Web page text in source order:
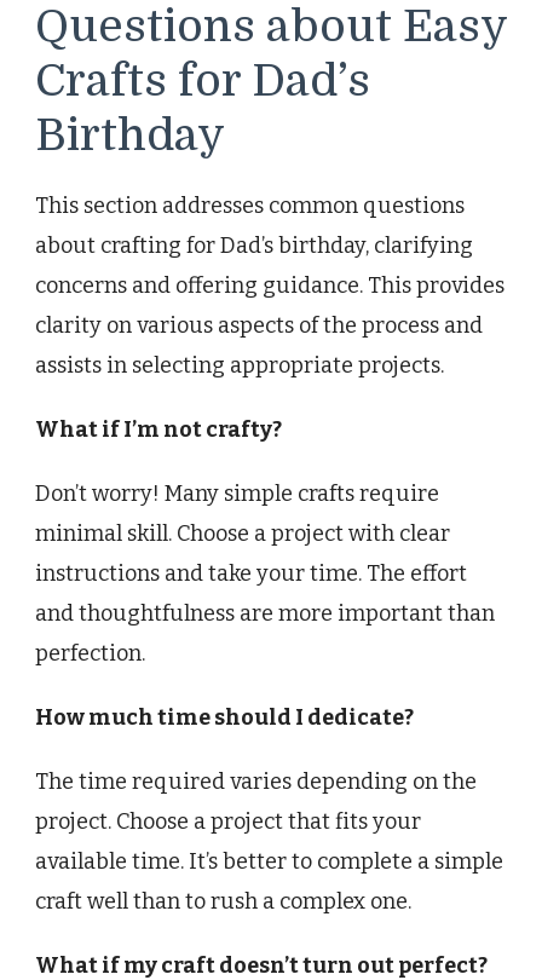
Questions about Easy
Crafts for Dad’s
Birthday
This section addresses common questions
about crafting for Dad’s birthday, clarifying
concerns and offering guidance. This provides
clarity on various aspects of the process and
assists in selecting appropriate projects.
What if I’m not crafty?
Don’t worry! Many simple crafts require
minimal skill. Choose a project with clear
instructions and take your time. The effort
and thoughtfulness are more important than
perfection.
How much time should I dedicate?
The time required varies depending on the
project. Choose a project that fits your
available time. It’s better to complete a simple
craft well than to rush a complex one.
What if my craft doesn’t turn out perfect?